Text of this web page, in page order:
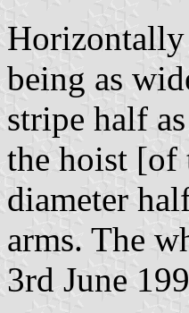
being as
stripe half
the hoist [of
diameter
arms. The
3rd June